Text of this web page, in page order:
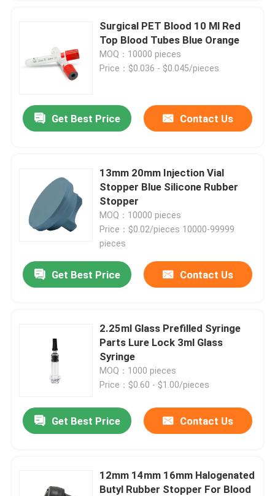
Surgical PET Blood 10 Ml Red
Top Blood Tubes Blue Orange
MOQ：10000 pieces
Price：$0.036 - $0.045/pieces
Get Best Price Contact Us
13mm 20mm Injection Vial
Stopper Blue Silicone Rubber
Stopper
MOQ：10000 pieces
Price：$0.02/pieces 10000-99999
pieces
Get Best Price Contact Us
2.25ml Glass Prefilled Syringe
Parts Lure Lock 3ml Glass
Syringe
MOQ：1000 pieces
Price：$0.60 - $1.00/pieces
Get Best Price Contact Us
12mm 14mm 16mm Halogenated
Butyl Rubber Stopper For Blood